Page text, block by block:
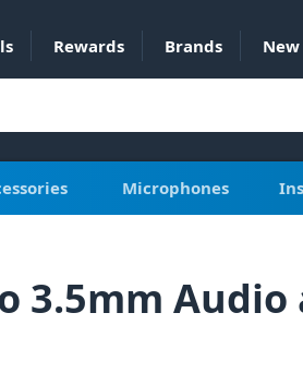
Rewards Brands New
Microphones
3.5mm